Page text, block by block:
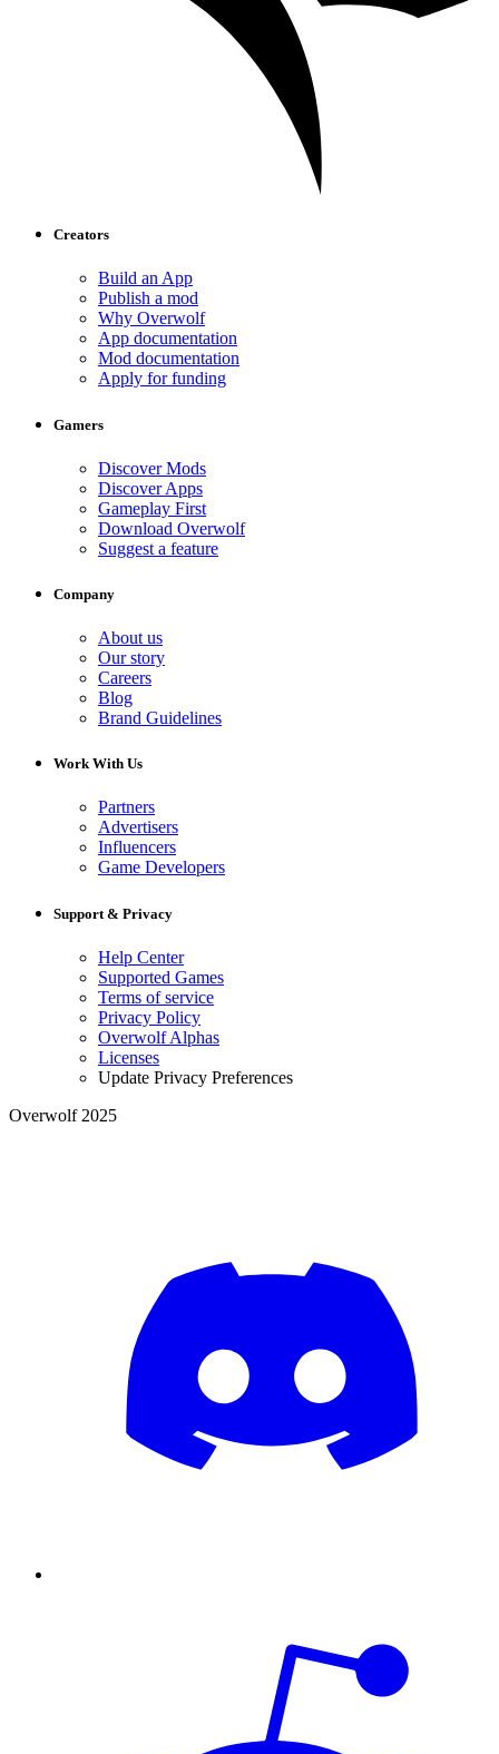
Creators
Build an App
Publish a mod
Why Overwolf
App documentation
Mod documentation
Apply for funding
Gamers
Discover Mods
Discover Apps
Gameplay First
Download Overwolf
Suggest a feature
Company
About us
Our story
Careers
Blog
Brand Guidelines
Work With Us
Partners
Advertisers
Influencers
Game Developers
Support & Privacy
Help Center
Supported Games
Terms of service
Privacy Policy
Overwolf Alphas
Licenses
Update Privacy Preferences
Overwolf 2025